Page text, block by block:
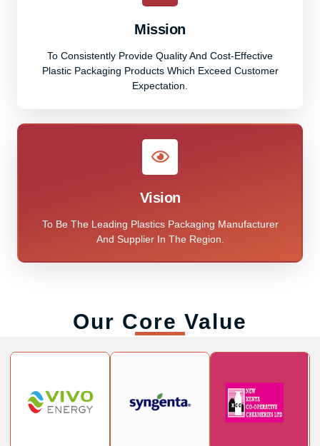
Mission
To Consistently Provide Quality And Cost-Effective
Plastic Packaging Products Which Exceed Customer
Expectation.
Vision
To Be The Leading Plastics Packaging Manufacturer
And Supplier In The Region.
Our Core Value